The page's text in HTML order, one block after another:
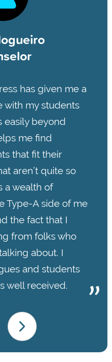
has given me a
with my students
easily beyond
me find
that fit their
aren’t quite so
a wealth of
Type-A side of me
the fact that I
from folks who
about. I
and students
well received.